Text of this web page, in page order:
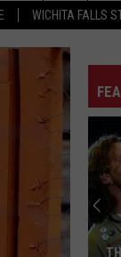
WICHITA FALLS